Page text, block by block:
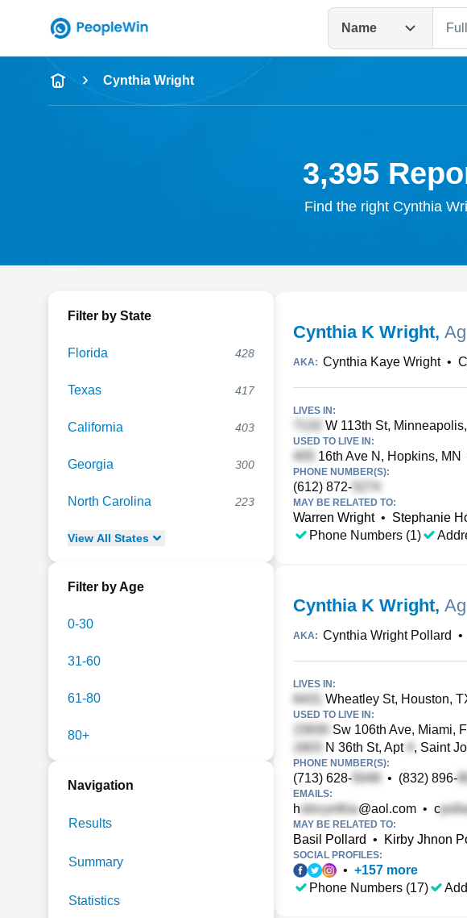
Name
Full Name
Cynthia Wright
3,395
Find the right Cynthia
Filter by State
Florida 428
Texas 417
California 403
Georgia 300
North Carolina 223
View All States
Filter by Age
0-30
31-60
61-80
80+
Navigation
Results
Summary
Statistics
Cynthia K Wright,
AKA: Cynthia Kaye Wright•
LIVES IN:
W 113th St,
USED TO LIVE IN:
16th Ave N, Hopkins, MN
PHONE NUMBER(S):
(612) 872-
MAY BE RELATED TO:
Warren Wright• Stephanie
Phone Numbers (1)
Cynthia K Wright,
AKA: Cynthia Wright Pollard •
LIVES IN:
Wheatley St, Houston,
USED TO LIVE IN:
Sw 106th Ave, Miami,
N 36th St, Apt
, Saint
PHONE NUMBER(S):
(713) 628- • (832) 896-
EMAILS:
h @aol.com • c
MAY BE RELATED TO:
Basil Pollard • Kirby Jhnon
SOCIAL PROFILES:
• +157 more
Phone Numbers (17)